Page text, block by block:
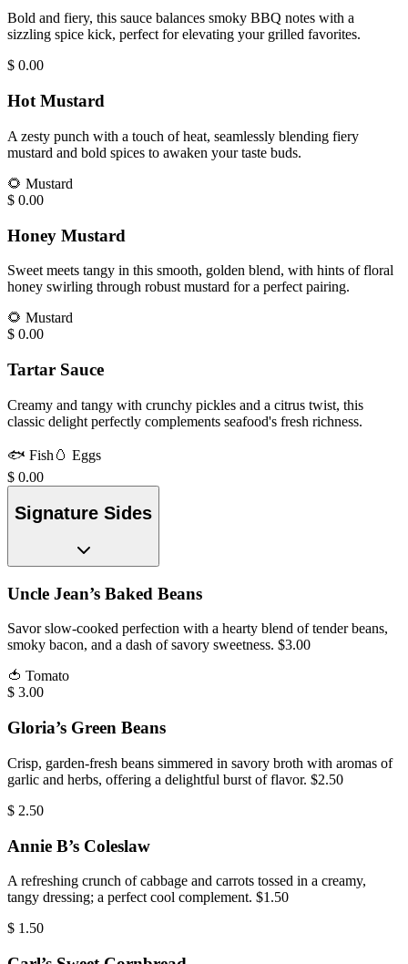
Bold and fiery, this sauce balances smoky BBQ notes with a
sizzling spice kick, perfect for elevating your grilled favorites.
$ 0.00
Hot Mustard
A zesty punch with a touch of heat, seamlessly blending fiery
mustard and bold spices to awaken your taste buds.
🌻 Mustard
$ 0.00
Honey Mustard
Sweet meets tangy in this smooth, golden blend, with hints of floral
honey swirling through robust mustard for a perfect pairing.
🌻 Mustard
$ 0.00
Tartar Sauce
Creamy and tangy with crunchy pickles and a citrus twist, this
classic delight perfectly complements seafood's fresh richness.
🐟 Fish 🥚 Eggs
$ 0.00
Signature Sides
Uncle Jean’s Baked Beans
Savor slow-cooked perfection with a hearty blend of tender beans,
smoky bacon, and a dash of savory sweetness. $3.00
🍅 Tomato
$ 3.00
Gloria’s Green Beans
Crisp, garden-fresh beans simmered in savory broth with aromas of
garlic and herbs, offering a delightful burst of flavor. $2.50
$ 2.50
Annie B’s Coleslaw
A refreshing crunch of cabbage and carrots tossed in a creamy,
tangy dressing; a perfect cool complement. $1.50
$ 1.50